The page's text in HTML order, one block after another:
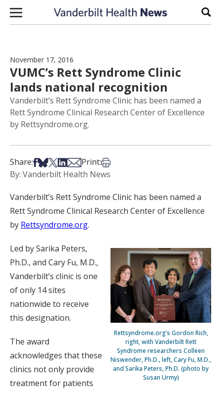
Skip to content
November 17, 2016
VUMC’s Rett Syndrome Clinic
lands national recognition
Vanderbilt’s Rett Syndrome Clinic has been named a
Rett Syndrome Clinical Research Center of Excellence
by Rettsyndrome.org.
Share:Share on Facebook
Share on Bsky
Share on X
Share on LinkedIn
Share via Email
Print:Print this article
By: Vanderbilt Health News
Vanderbilt’s Rett Syndrome Clinic has been named a
Rett Syndrome Clinical Research Center of Excellence
by Rettsyndrome.org.
Rettsyndrome.org’s Gordon Rich,
right, with Vanderbilt Rett
Syndrome researchers Colleen
Niswender, Ph.D., left, Cary Fu, M.D.,
and Sarika Peters, Ph.D. (photo by
Susan Urmy)
Led by Sarika Peters,
Ph.D., and Cary Fu, M.D.,
Vanderbilt’s clinic is one
of only 14 sites
nationwide to receive
this designation.
The award
acknowledges that these
clinics not only provide
treatment for patients